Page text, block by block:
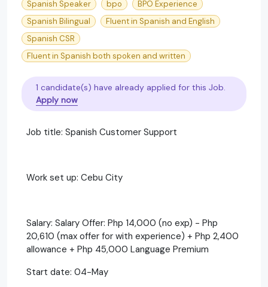
Spanish Speaker
bpo
BPO Experience
Spanish Bilingual
Fluent in Spanish and English
Spanish CSR
Fluent in Spanish both spoken and written
1 candidate(s) have already applied for this Job.
Apply now
Job title: Spanish Customer Support
Work set up: Cebu City
Salary: Salary Offer: Php 14,000 (no exp) - Php
20,610 (max offer for with experience) + Php 2,400
allowance + Php 45,000 Language Premium
Start date: 04-May